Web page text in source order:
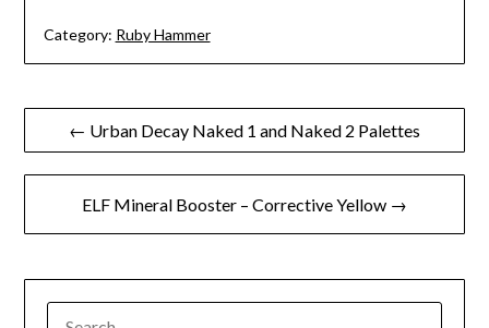
Category: Ruby Hammer
Post
navigation
← Urban Decay Naked 1 and Naked 2 Palettes
ELF Mineral Booster – Corrective Yellow →